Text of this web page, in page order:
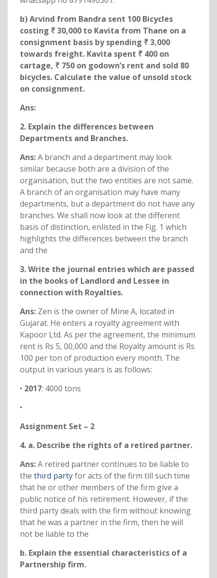
b) Arvind from Bandra sent 100 Bicycles
costing ₹ 30,000 to Kavita from Thane on a
consignment basis by spending ₹ 3,000
towards freight. Kavita spent ₹ 400 on
cartage, ₹ 750 on godown’s rent and sold 80
bicycles. Calculate the value of unsold stock
on consignment.
Ans:
2. Explain the differences between
Departments and Branches.
Ans:A branch and a department may look
similar because both are a division of the
organisation, but the two entities are not same.
A branch of an organisation may have many
departments, but a department do not have any
branches. We shall now look at the different
basis of distinction, enlisted in the Fig. 1 which
highlights the differences between the branch
and the
3. Write the journal entries which are passed
in the books of Landlord and Lessee in
connection with Royalties.
Ans: Zen is the owner of Mine A, located in
Gujarat. He enters a royalty agreement with
Kapoor Ltd. As per the agreement, the minimum
rent is Rs 5, 00,000 and the Royalty amount is Rs
100 per ton of production every month. The
output in various years is as follows:
• 2017: 4000 tons
•
Assignment Set – 2
4. a. Describe the rights of a retired partner.
Ans:A retired partner continues to be liable to
the third partyfor acts of the firm till such time
that he or other members of the firm give a
public notice of his retirement. However, if the
third party deals with the firm without knowing
that he was a partner in the firm, then he will
not be liable to the
b. Explain the essential characteristics of a
Partnership firm.